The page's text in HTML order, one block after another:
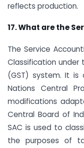
reflects production.
17. What are the
The Service
Classification under
(GST) system. It
Nations Central
modifications
Central Board of
SAC is used to
the purposes of